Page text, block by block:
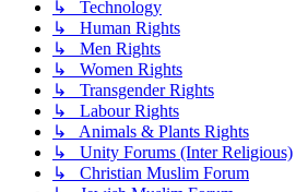
↳ Technology
↳ Human Rights
↳ Men Rights
↳ Women Rights
↳ Transgender Rights
↳ Labour Rights
↳ Animals & Plants Rights
↳ Unity Forums (Inter Religious)
↳ Christian Muslim Forum